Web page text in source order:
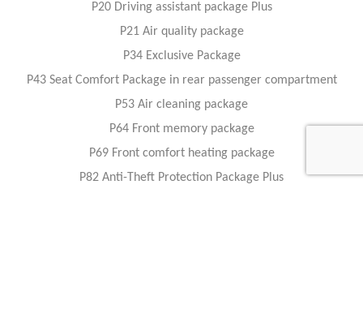
P20 Driving assistant package Plus
P21 Air quality package
P34 Exclusive Package
P43 Seat Comfort Package in rear passenger compartment
P53 Air cleaning package
P64 Front memory package
P69 Front comfort heating package
P82 Anti-Theft Protection Package Plus